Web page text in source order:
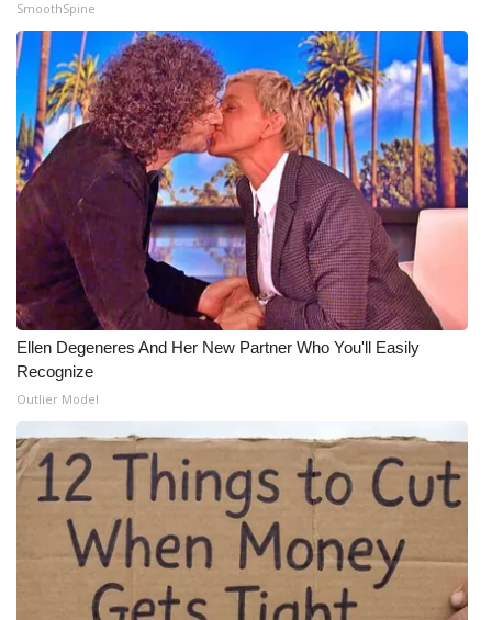
SmoothSpine
Ellen Degeneres And Her New Partner Who You'll Easily
Recognize
Outlier Model